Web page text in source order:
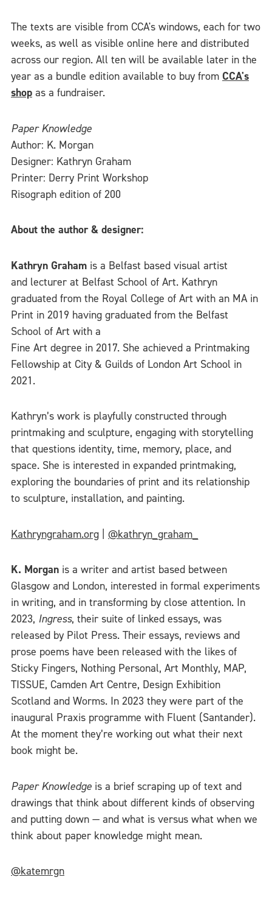
The texts are visible from CCA's windows, each for two
weeks, as well as visible online here and distributed
across our region. All ten will be available later in the
year as a bundle edition available to buy from CCA's
shop as a fundraiser.
Paper Knowledge
Author: K. Morgan
Designer: Kathryn Graham
Printer: Derry Print Workshop
Risograph edition of 200
About the author & designer:
Kathryn Graham is a Belfast based visual artist
and lecturer at Belfast School of Art. Kathryn
graduated from the Royal College of Art with an MA in
Print in 2019 having graduated from the Belfast
School of Art with a
Fine Art degree in 2017. She achieved a Printmaking
Fellowship at City & Guilds of London Art School in
2021.
Kathryn’s work is playfully constructed through
printmaking and sculpture, engaging with storytelling
that questions identity, time, memory, place, and
space. She is interested in expanded printmaking,
exploring the boundaries of print and its relationship
to sculpture, installation, and painting.
Kathryngraham.org @kathryn_graham_
K. Morgan is a writer and artist based between
Glasgow and London, interested in formal experiments
in writing, and in transforming by close attention. In
2023, Ingress, their suite of linked essays, was
released by Pilot Press. Their essays, reviews and
prose poems have been released with the likes of
Sticky Fingers, Nothing Personal, Art Monthly, MAP,
TISSUE, Camden Art Centre, Design Exhibition
Scotland and Worms. In 2023 they were part of the
inaugural Praxis programme with Fluent (Santander).
At the moment they’re working out what their next
book might be.
Paper Knowledge is a brief scraping up of text and
drawings that think about different kinds of observing
and putting down — and what is versus what when we
think about paper knowledge might mean.
@katemrgn